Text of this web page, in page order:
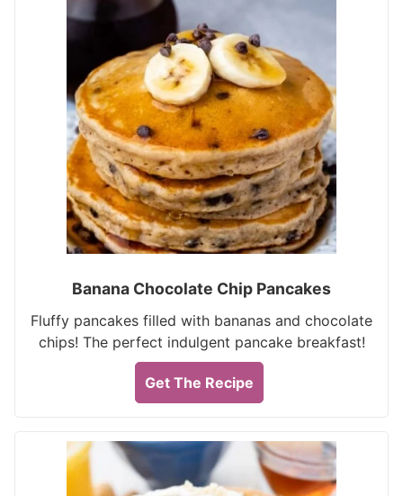
Banana Chocolate Chip Pancakes
Fluffy pancakes filled with bananas and chocolate
chips! The perfect indulgent pancake breakfast!
Get The Recipe